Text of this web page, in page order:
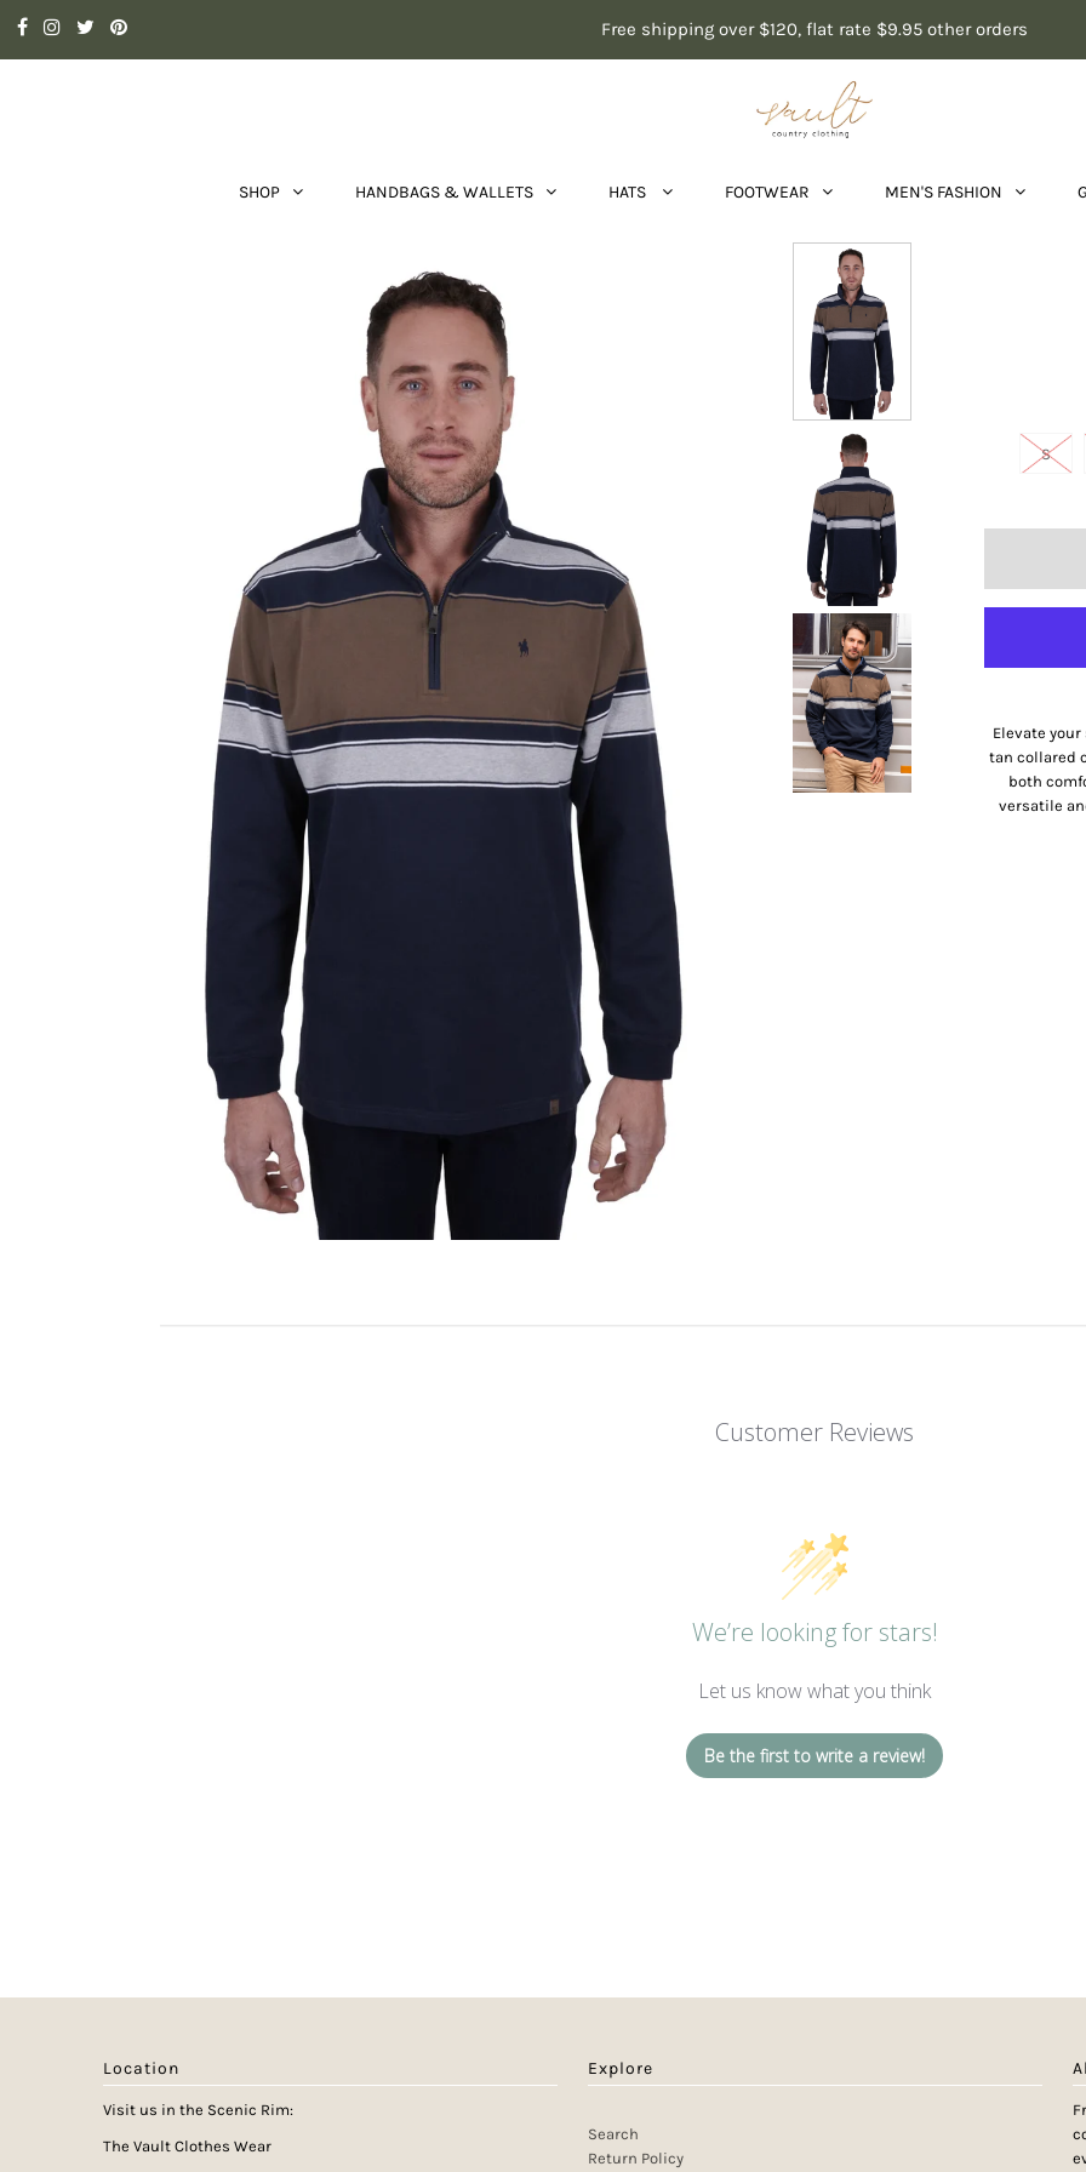
Free shipping over $120, flat rate $9.95 other orders
SHOP HANDBAGS & WALLETS HATS FOOTWEAR MEN'S FASHION
S
Elevate
tan collared
both
versatile
Customer Reviews
We’re looking for stars!
Let us know what you think
Be the first to write a review!
Location
Visit us in the Scenic Rim:
The Vault Clothes Wear
Explore
Search
Return Policy